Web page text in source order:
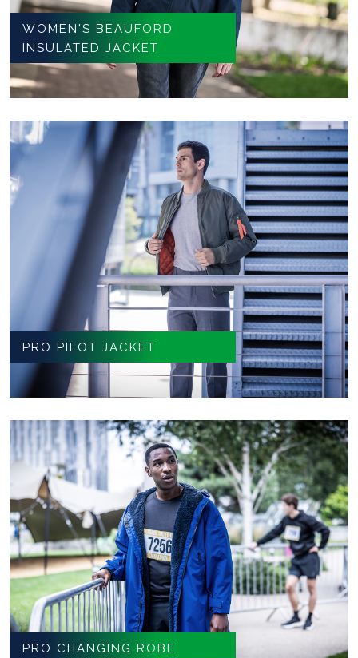
WOMEN'S BEAUFORD
INSULATED JACKET
PRO PILOT JACKET
PRO CHANGING ROBE